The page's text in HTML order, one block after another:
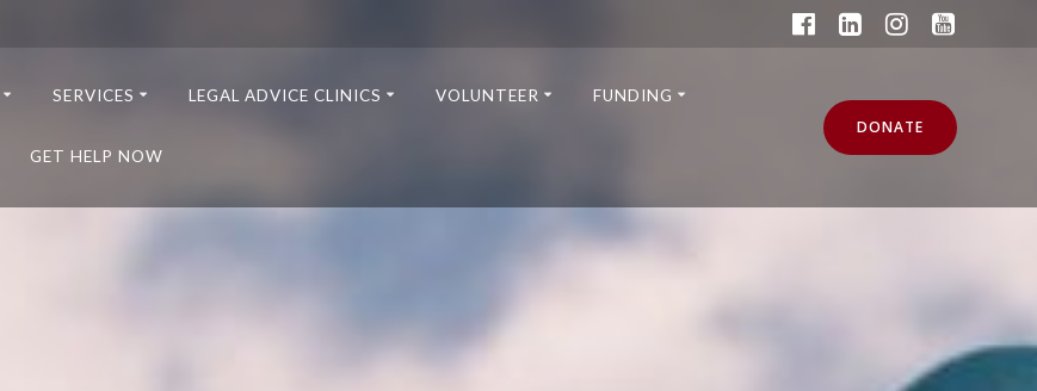
SERVICES LEGAL ADVICE CLINICS VOLUNTEER FUNDING
GET HELP NOW
DONATE